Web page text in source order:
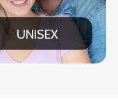
UNISEX